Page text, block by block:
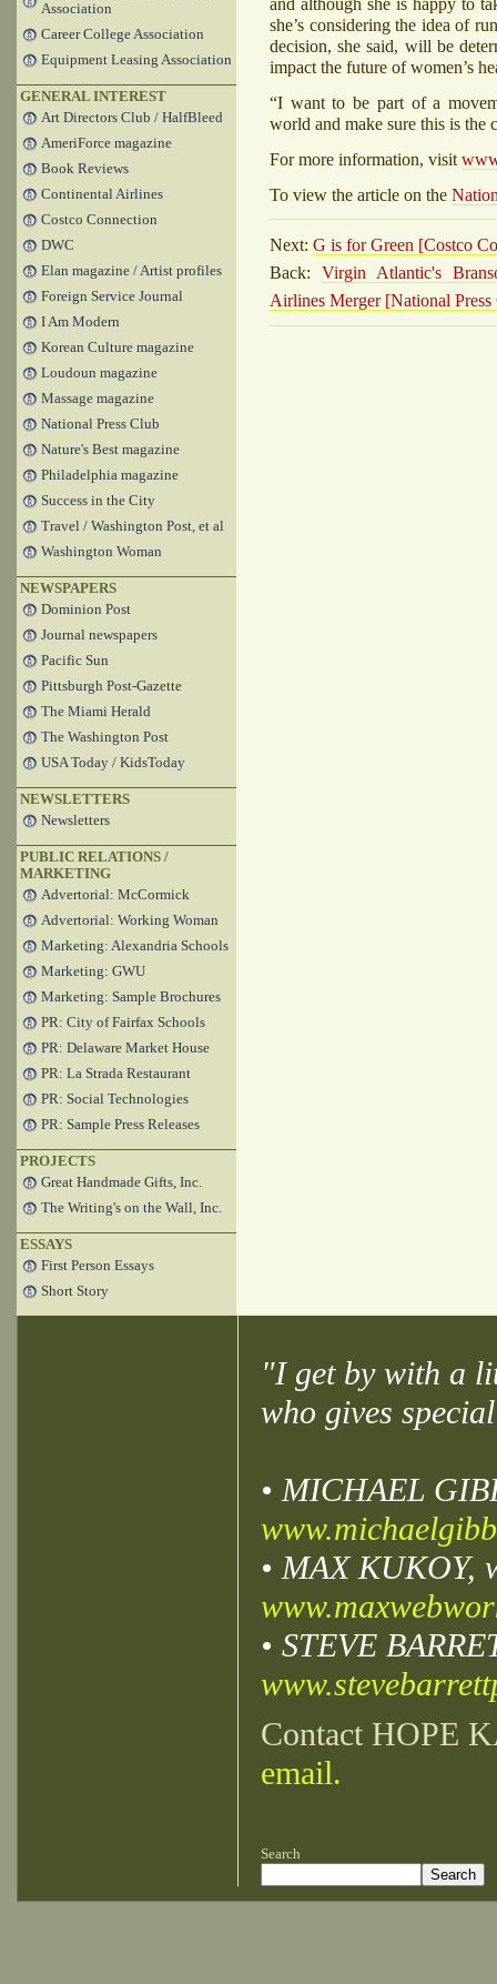
Association
Career College Association
Equipment Leasing Association
GENERAL INTEREST
Art Directors Club / HalfBleed
AmeriForce magazine
Book Reviews
Continental Airlines
Costco Connection
DWC
Elan magazine / Artist profiles
Foreign Service Journal
I Am Modern
Korean Culture magazine
Loudoun magazine
Massage magazine
National Press Club
Nature's Best magazine
Philadelphia magazine
Success in the City
Travel / Washington Post, et al
Washington Woman
NEWSPAPERS
Dominion Post
Journal newspapers
Pacific Sun
Pittsburgh Post-Gazette
The Miami Herald
The Washington Post
USA Today / KidsToday
NEWSLETTERS
Newsletters
PUBLIC RELATIONS /
MARKETING
Advertorial: McCormick
Advertorial: Working Woman
Marketing: Alexandria Schools
Marketing: GWU
Marketing: Sample Brochures
PR: City of Fairfax Schools
PR: Delaware Market House
PR: La Strada Restaurant
PR: Social Technologies
PR: Sample Press Releases
PROJECTS
Great Handmade Gifts, Inc.
The Writing's on the Wall, Inc.
ESSAYS
First Person Essays
Short Story
and although she is happy to
she’s considering the idea of
decision, she said, will be
impact the future of women’s
“I want to be part of a
world and make sure this is
For more information, visit
To view the article on the
Next: G is for Green [Costco
Back:Virgin Atlantic's
Airlines Merger [National
"I get by with a
who gives
• MICHAEL
• MAX KUKOY,
• STEVE
Contact HOPE
email.
Search